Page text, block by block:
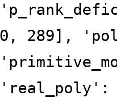
0, 289],